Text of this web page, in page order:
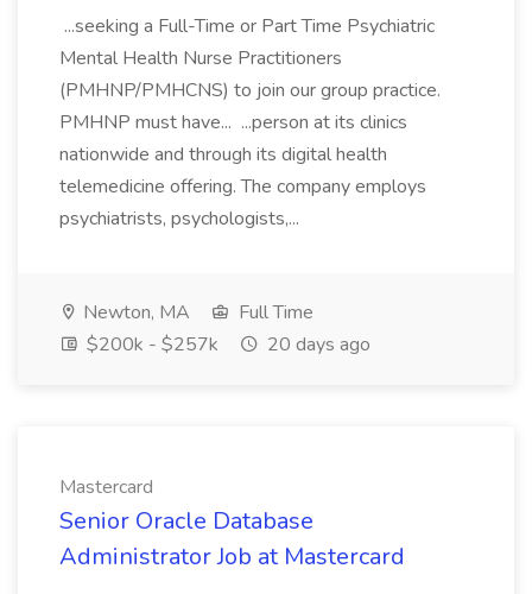
...seeking a Full-Time or Part Time Psychiatric
Mental Health Nurse Practitioners
(PMHNP/PMHCNS) to join our group practice.
PMHNP must have... ...person at its clinics
nationwide and through its digital health
telemedicine offering. The company employs
psychiatrists, psychologists,...
Newton, MA
Full Time
$200k - $257k
20 days ago
Mastercard
Senior Oracle Database
Administrator Job at Mastercard